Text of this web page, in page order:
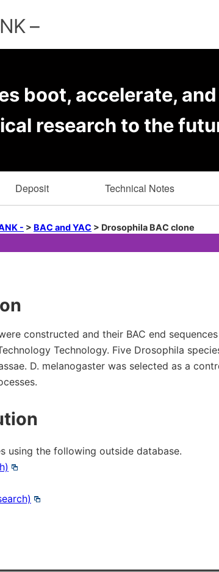
–
boot, accelerate,
research to the
DNA
DNA
Deposit Technical Notes
- > BAC and YAC > Drosophila BAC clone
constructed and their BAC end
Technology. Five Drosophila
D. melanogaster was selected as a
using the following outside database.